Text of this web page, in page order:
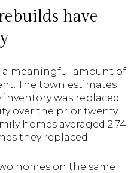
have
a meaningful amount of
The town estimates
was replaced
over the prior twenty
homes averaged 2.74
they replaced.
homes on the same